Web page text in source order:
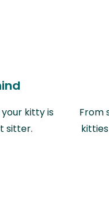
kitty is
sitter.
From